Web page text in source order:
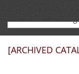
[ARCHIVED